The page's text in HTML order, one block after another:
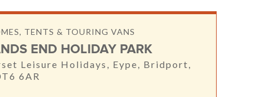
TENTS & TOURING VANS
END HOLIDAY PARK
Leisure Holidays, Eype, Bridport,
6AR